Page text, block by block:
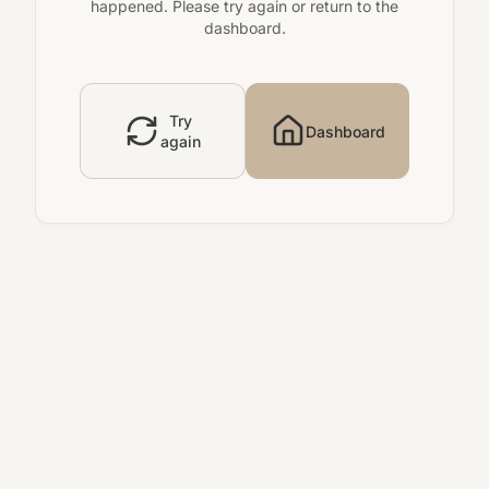
happened. Please try again or return to the
dashboard.
Try
again
Dashboard